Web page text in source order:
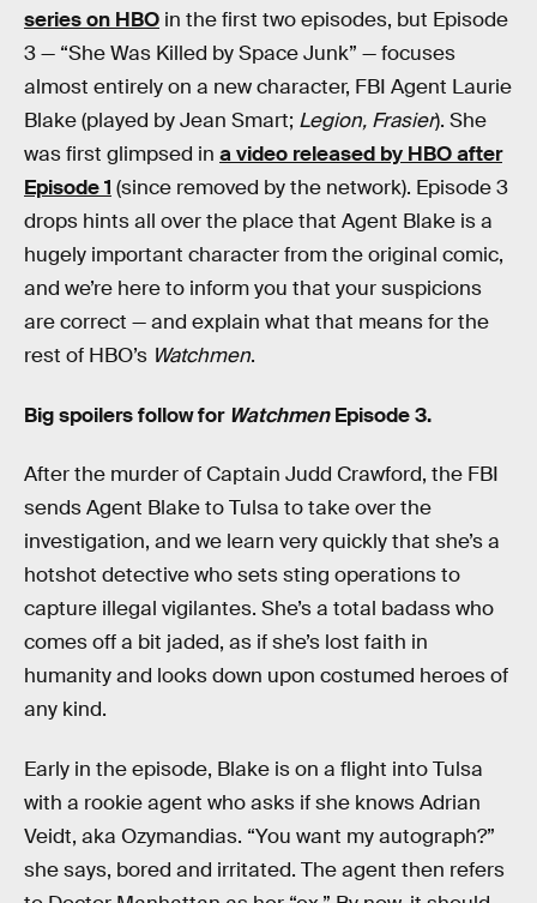
series on HBO in the first two episodes, but Episode
3 — “She Was Killed by Space Junk” — focuses
almost entirely on a new character, FBI Agent Laurie
Blake (played by Jean Smart; Legion, Frasier). She
was first glimpsed in a video released by HBO after
Episode 1 (since removed by the network). Episode 3
drops hints all over the place that Agent Blake is a
hugely important character from the original comic,
and we’re here to inform you that your suspicions
are correct — and explain what that means for the
rest of HBO’s Watchmen.
Big spoilers follow for WatchmenEpisode 3.
After the murder of Captain Judd Crawford, the FBI
sends Agent Blake to Tulsa to take over the
investigation, and we learn very quickly that she’s a
hotshot detective who sets sting operations to
capture illegal vigilantes. She’s a total badass who
comes off a bit jaded, as if she’s lost faith in
humanity and looks down upon costumed heroes of
any kind.
Early in the episode, Blake is on a flight into Tulsa
with a rookie agent who asks if she knows Adrian
Veidt, aka Ozymandias. “You want my autograph?”
she says, bored and irritated. The agent then refers